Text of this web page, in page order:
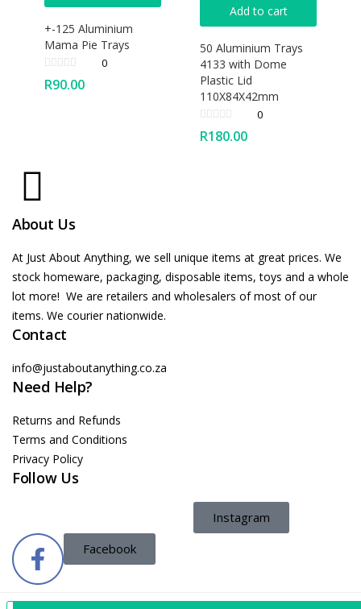
+-125 Aluminium
Mama Pie Trays
0
R90.00
Add to cart
50 Aluminium Trays
4133 with Dome
Plastic Lid
110X84X42mm
0
R180.00
About Us
At Just About Anything, we sell unique items at great prices. We
stock homeware, packaging, disposable items, toys and a whole
lot more! We are retailers and wholesalers of most of our
items. We courier nationwide.
Contact
info@justaboutanything.co.za
Need Help?
Returns and Refunds
Terms and Conditions
Privacy Policy
Follow Us
Instagram
Facebook